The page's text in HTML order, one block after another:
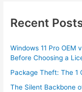
Recent
Windows 11 Pro OEM
Before Choosing a
Package Theft: The 1
The Silent Backbone